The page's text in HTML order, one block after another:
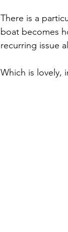
There is a
boat becomes
recurring issue
Which is lovely,